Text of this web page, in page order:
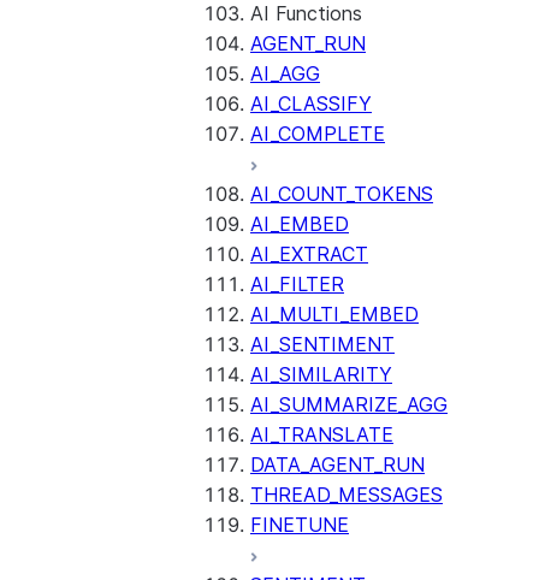
AI Functions
AGENT_RUN
AI_AGG
AI_CLASSIFY
AI_COMPLETE
AI_COUNT_TOKENS
AI_EMBED
AI_EXTRACT
AI_FILTER
AI_MULTI_EMBED
AI_SENTIMENT
AI_SIMILARITY
AI_SUMMARIZE_AGG
AI_TRANSLATE
DATA_AGENT_RUN
THREAD_MESSAGES
FINETUNE